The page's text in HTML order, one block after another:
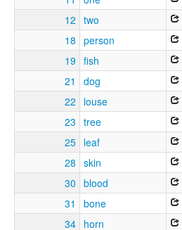
12 two
18 person
19 fish
21
dog
22
louse
23 tree
25 leaf
28 skin
30 blood
31
bone
34 horn